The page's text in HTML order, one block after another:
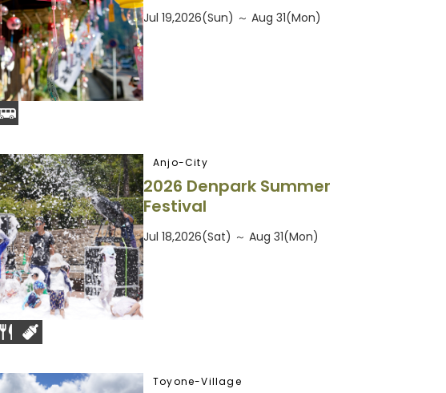
Jul 19,2026(Sun) ～ Aug 31(Mon)
Anjo-City
2026 Denpark Summer
Festival
Jul 18,2026(Sat) ～ Aug 31(Mon)
Toyone-Village